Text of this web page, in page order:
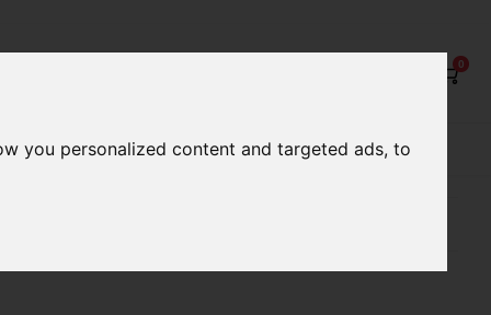
you personalized content and targeted ads, to
0
Our Services Our Stores Gift cards